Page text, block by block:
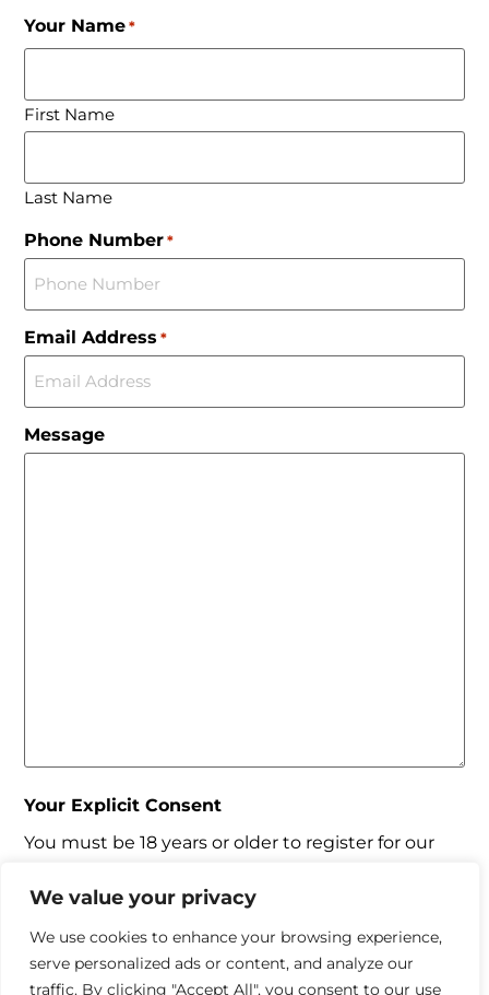
We value your privacy
We use cookies to enhance your browsing experience,
serve personalized ads or content, and analyze our
traffic. By clicking "Accept All", you consent to our use
Your Name *
First Name
Last Name
Phone Number *
Email Address *
Message
Your Explicit Consent
You must be 18 years or older to register for our
("Service").
From time to time we will send you information
about properties that we feel may be of interest
to you and/or provide you with information about